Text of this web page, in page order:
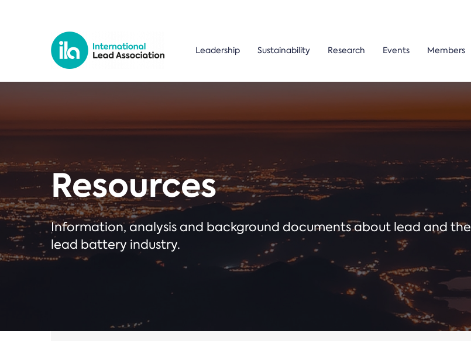
Leadership Sustainability Research Events Members
Resources
Information, analysis and background documents about lead and the
lead battery industry.